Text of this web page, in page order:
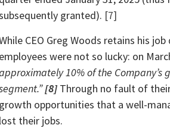
granted). [7]
CEO Greg Woods retains his
employees were not so lucky: on
10% of the
[8] Through no fault of
growth opportunities that a well-
lost their jobs.